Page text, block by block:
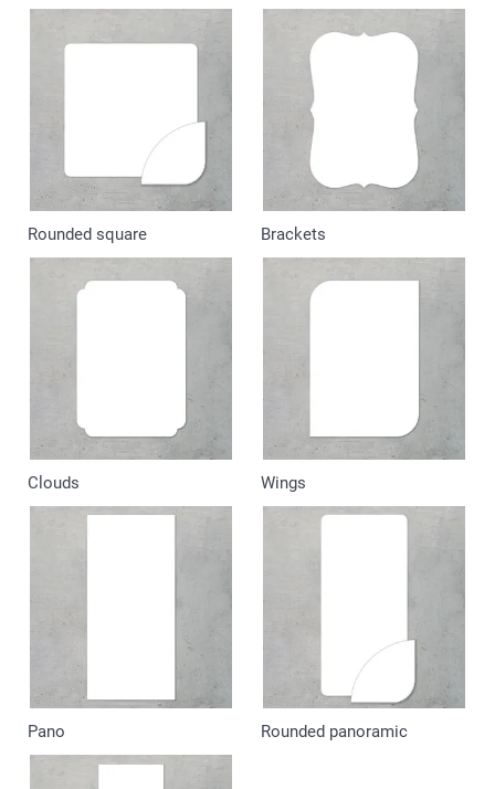
Rounded square Brackets
Clouds Wings
Pano Rounded panoramic